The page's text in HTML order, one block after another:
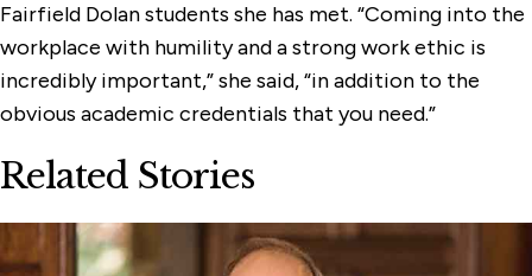
Fairfield Dolan students she has met. “Coming into the
workplace with humility and a strong work ethic is
incredibly important,” she said, “in addition to the
obvious academic credentials that you need.”
Related Stories